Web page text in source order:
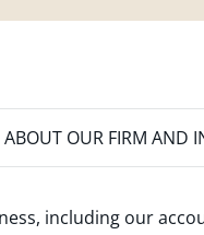
ABOUT OUR FIRM AND
including our